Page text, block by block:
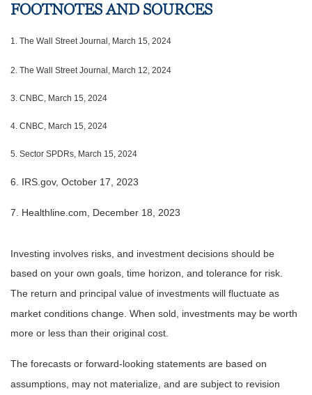
FOOTNOTES AND SOURCES
1. The Wall Street Journal, March 15, 2024
2. The Wall Street Journal, March 12, 2024
3. CNBC, March 15, 2024
4. CNBC, March 15, 2024
5. Sector SPDRs, March 15, 2024
6. IRS.gov, October 17, 2023
7. Healthline.com, December 18, 2023
Investing involves risks, and investment decisions should be
based on your own goals, time horizon, and tolerance for risk.
The return and principal value of investments will fluctuate as
market conditions change. When sold, investments may be worth
more or less than their original cost.
The forecasts or forward-looking statements are based on
assumptions, may not materialize, and are subject to revision